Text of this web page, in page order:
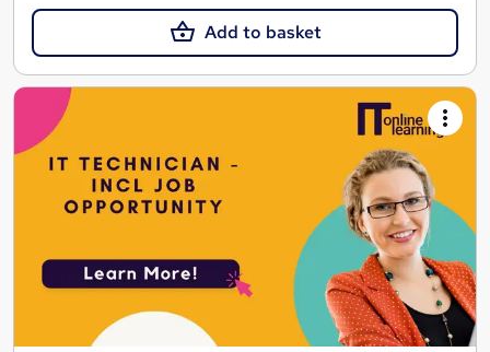
Add to basket